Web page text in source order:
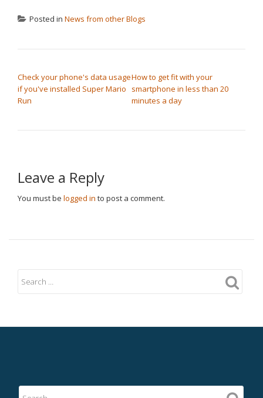
Posted in News from other Blogs
Check your phone's data usage
if you've installed Super Mario
Run
How to get fit with your
smartphone in less than 20
minutes a day
Leave a Reply
You must be logged in to post a comment.